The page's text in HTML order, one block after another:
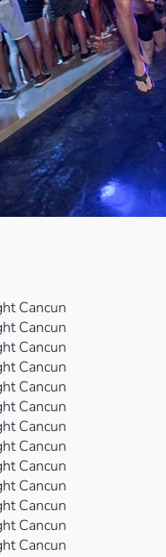
Cancun
Cancun
Cancun
Cancun
Cancun
Cancun
Cancun
Cancun
Cancun
Cancun
Cancun
Cancun
Cancun